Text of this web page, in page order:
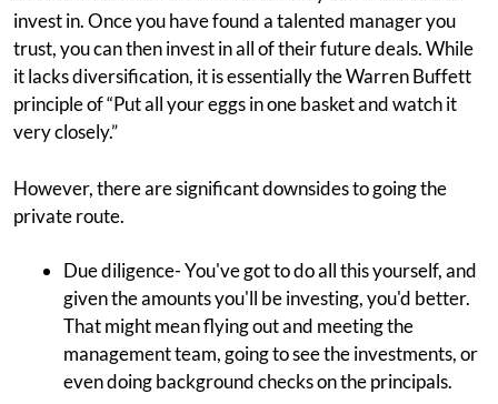
invest in. Once you have found a talented manager you
trust, you can then invest in all of their future deals. While
it lacks diversification, it is essentially the Warren Buffett
principle of “Put all your eggs in one basket and watch it
very closely.”
However, there are significant downsides to going the
private route.
Due diligence- You've got to do all this yourself, and
given the amounts you'll be investing, you'd better.
That might mean flying out and meeting the
management team, going to see the investments, or
even doing background checks on the principals.